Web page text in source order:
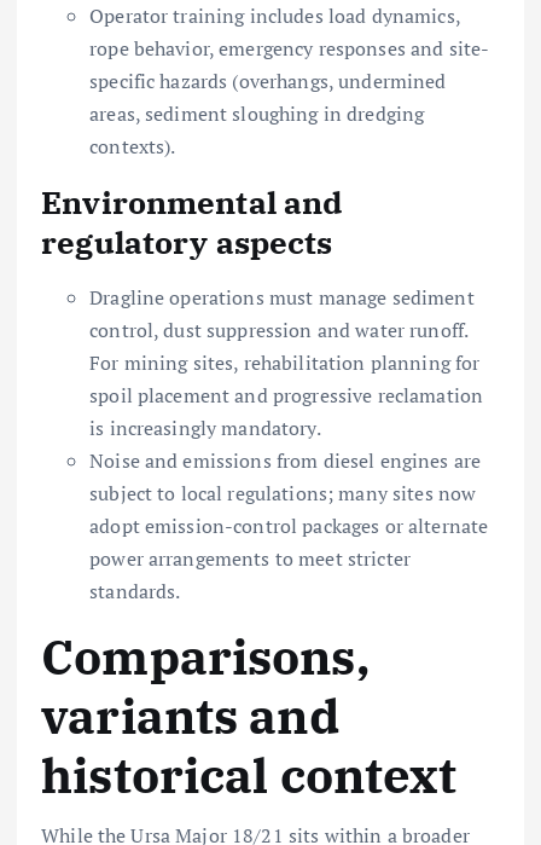
Operator training includes load dynamics,
rope behavior, emergency responses and site-
specific hazards (overhangs, undermined
areas, sediment sloughing in dredging
contexts).
Environmental and
regulatory aspects
Dragline operations must manage sediment
control, dust suppression and water runoff.
For mining sites, rehabilitation planning for
spoil placement and progressive reclamation
is increasingly mandatory.
Noise and emissions from diesel engines are
subject to local regulations; many sites now
adopt emission-control packages or alternate
power arrangements to meet stricter
standards.
Comparisons,
variants and
historical context
While the Ursa Major 18/21 sits within a broader